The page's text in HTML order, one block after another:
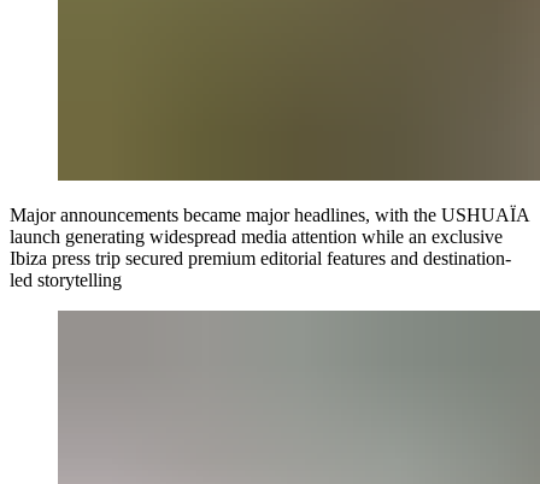
Major announcements became major headlines, with the USHUAÏA
launch generating widespread media attention while an exclusive
Ibiza press trip secured premium editorial features and destination-
led storytelling